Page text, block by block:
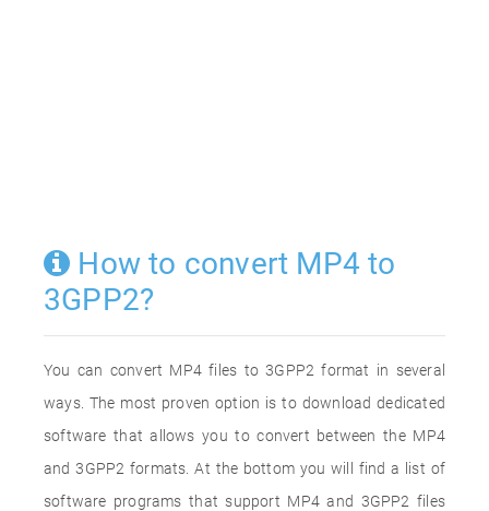
How to convert MP4 to
3GPP2?
You can convert MP4 files to 3GPP2 format in several
ways. The most proven option is to download dedicated
software that allows you to convert between the MP4
and 3GPP2 formats. At the bottom you will find a list of
software programs that support MP4 and 3GPP2 files